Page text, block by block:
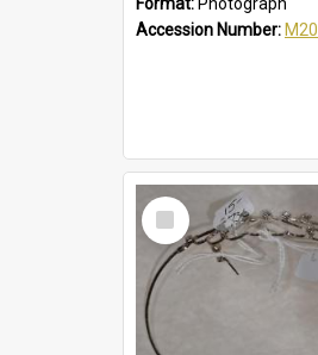
Accession Number:
Select
Item